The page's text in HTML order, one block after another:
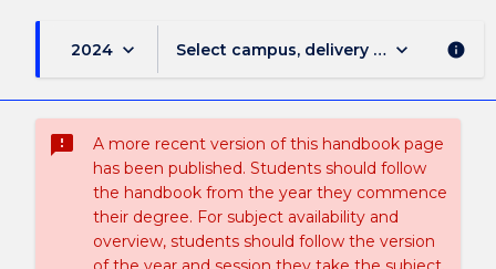
2024 keyboard_arrow_down Select campus, delivery mode, and
keyboard_arrow_down info
sms_failed
A more recent version of this handbook page
has been published. Students should follow
the handbook from the year they commence
their degree. For subject availability and
overview, students should follow the version